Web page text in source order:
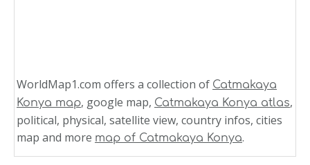
WorldMap1.com offers a collection of Catmakaya
Konya map, google map, Catmakaya Konya atlas,
political, physical, satellite view, country infos, cities
map and more map of Catmakaya Konya.